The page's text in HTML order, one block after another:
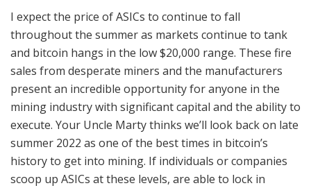
I expect the price of ASICs to continue to fall
throughout the summer as markets continue to tank
and bitcoin hangs in the low $20,000 range. These fire
sales from desperate miners and the manufacturers
present an incredible opportunity for anyone in the
mining industry with significant capital and the ability to
execute. Your Uncle Marty thinks we’ll look back on late
summer 2022 as one of the best times in bitcoin’s
history to get into mining. If individuals or companies
scoop up ASICs at these levels, are able to lock in